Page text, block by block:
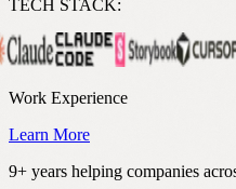
TECH STACK:
Work Experience
Learn More
9+ years helping companies